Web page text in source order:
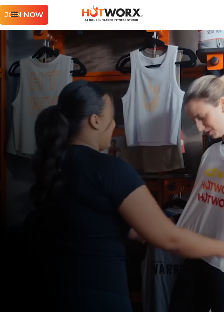
JOIN NOW